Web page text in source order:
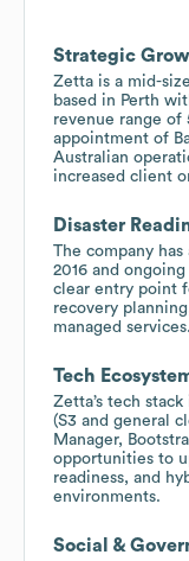
Strategic
Zetta is a mid-
based in Perth
revenue range of
appointment of
Australian
increased client
Disaster
The company
2016 and
clear entry point
recovery
managed services.
Tech
Zetta’s tech
(S3 and general
Manager,
opportunities to
readiness, and
environments.
Social &